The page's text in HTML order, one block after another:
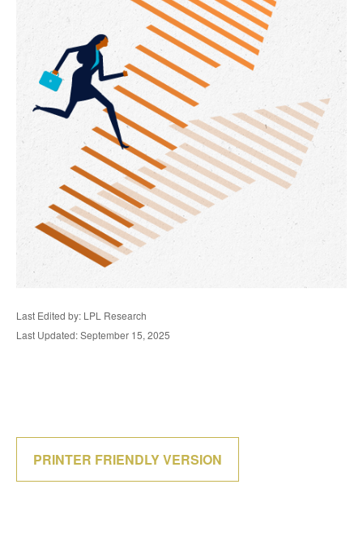
Last Edited by: LPL Research
Last Updated: September 15, 2025
PRINTER FRIENDLY VERSION